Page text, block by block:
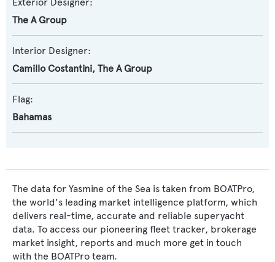
The A Group
Interior Designer:
Camillo Costantini, The A Group
Flag:
Bahamas
The data for Yasmine of the Sea is taken from BOATPro,
the world's leading market intelligence platform, which
delivers real-time, accurate and reliable superyacht
data. To access our pioneering fleet tracker, brokerage
market insight, reports and much more get in touch
with the BOATPro team.